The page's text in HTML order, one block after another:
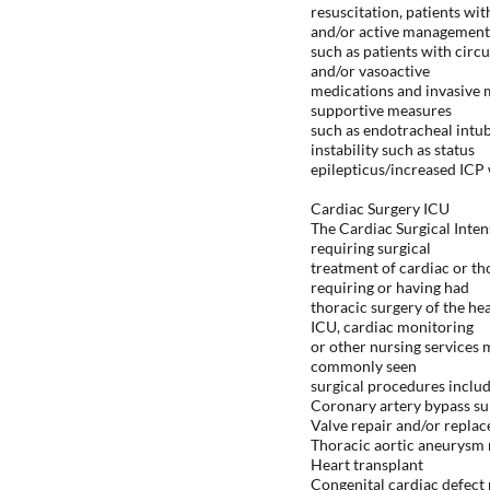
resuscitation, patients
and/or active management
such as patients with
and/or vasoactive
medications and
supportive measures
such as endotracheal
instability such as status
epilepticus/increased ICP
Cardiac Surgery ICU
The Cardiac Surgical
requiring surgical
treatment of cardiac or
requiring or having had
thoracic surgery of the
ICU, cardiac monitoring
or other nursing services
commonly seen
surgical procedures
Coronary artery bypass
Valve repair and/or
Thoracic aortic aneurysm
Heart transplant
Congenital cardiac defect